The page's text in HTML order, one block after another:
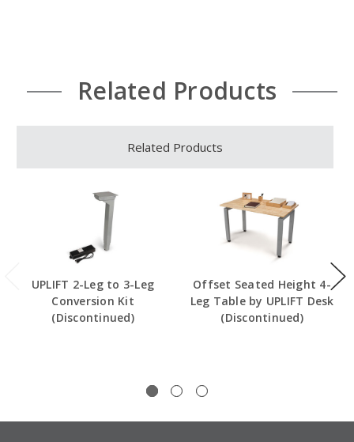
Related Products
Related Products
UPLIFT 2-Leg to 3-Leg
Conversion Kit
(Discontinued)
Offset Seated Height 4-
Leg Table by UPLIFT Desk
(Discontinued)